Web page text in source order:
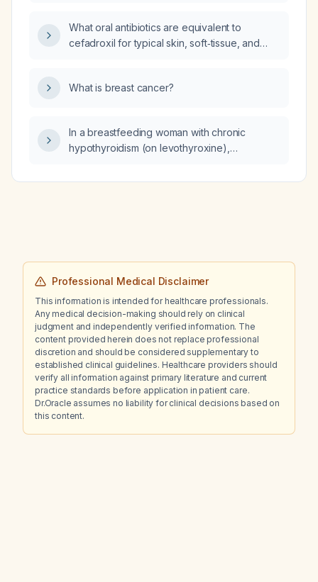
What oral antibiotics are equivalent to
cefadroxil for typical skin, soft‑tissue, and
What is breast cancer?
In a breastfeeding woman with chronic
hypothyroidism (on levothyroxine),
syndrome, and chronically elevated liver
management?
Professional Medical Disclaimer
This information is intended for healthcare professionals.
Any medical decision-making should rely on clinical
judgment and independently verified information. The
content provided herein does not replace professional
discretion and should be considered supplementary to
established clinical guidelines. Healthcare providers should
verify all information against primary literature and current
practice standards before application in patient care.
Dr.Oracle assumes no liability for clinical decisions based on
this content.